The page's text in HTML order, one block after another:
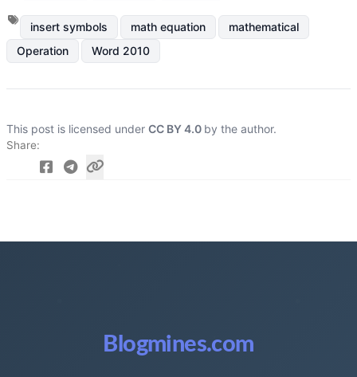
insert symbols math equation
mathematical
Operation
Word 2010
This post is licensed under CC BY 4.0 by the author.
Share
Blogmines.com